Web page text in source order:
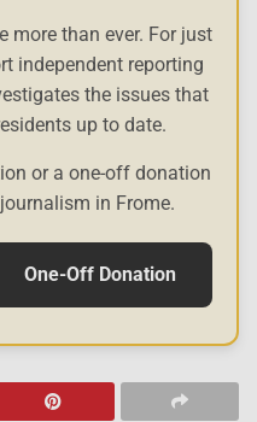
more than ever. For just
independent reporting
the issues that
up to date.
or a one-off donation
in Frome.
One-Off Donation